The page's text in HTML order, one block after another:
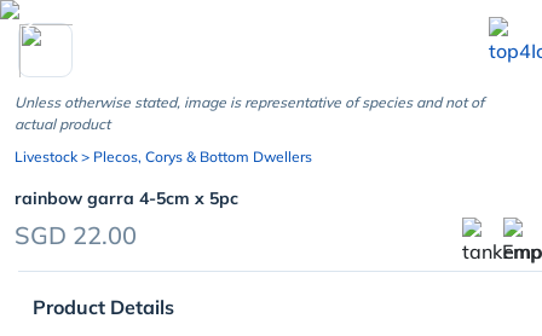
chevron_left
Unless otherwise stated, image is representative of species and not of
actual product
Livestock > Plecos, Corys & Bottom Dwellers
rainbow garra 4-5cm x 5pc
SGD 22.00
Product Details